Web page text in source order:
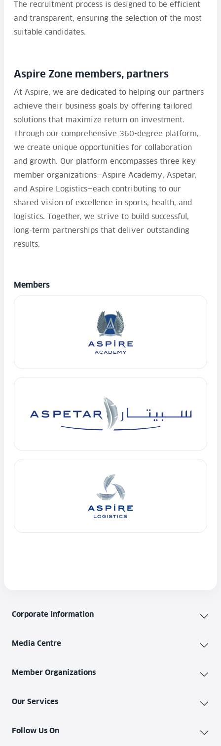
The recruitment process is designed to be efficient
and transparent, ensuring the selection of the most
suitable candidates.
Aspire Zone members, partners
At Aspire, we are dedicated to helping our partners
achieve their business goals by offering tailored
solutions that maximize return on investment.
Through our comprehensive 360-degree platform,
we create unique opportunities for collaboration
and growth. Our platform encompasses three key
member organizations—Aspire Academy, Aspetar,
and Aspire Logistics—each contributing to our
shared vision of excellence in sports, health, and
logistics. Together, we strive to build successful,
long-term partnerships that deliver outstanding
results.
Members
Corporate Information
Media Centre
Member Organizations
Our Services
Follow Us On